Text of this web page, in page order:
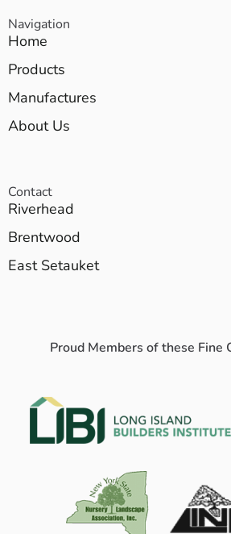
Navigation
Home
Products
Manufactures
About Us
Contact
Riverhead
Brentwood
East Setauket
Proud Members of these Fine